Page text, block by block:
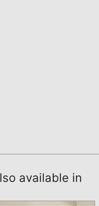
available in